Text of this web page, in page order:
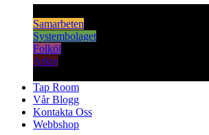
Samarbeten
Systembolaget
Folköl
Arkiv
Tap Room
Vår Blogg
Kontakta Oss
Webbshop